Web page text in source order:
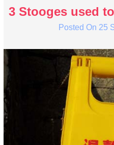
3 Stooges used
Posted On 25